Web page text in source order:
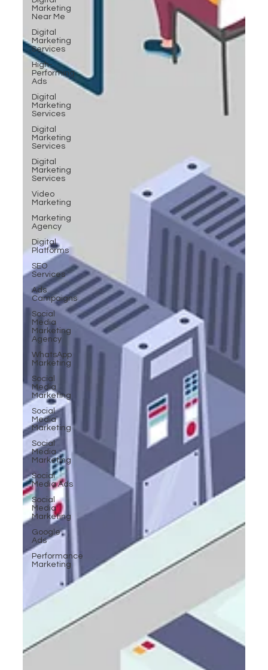
Marketing
Near Me
Digital
Marketing
Services
High-
Performing
Ads
Digital
Marketing
Services
Digital
Marketing
Services
Digital
Marketing
Services
Video
Marketing
Marketing
Agency
Digital
Platforms
SEO
Services
Ads
Campaigns
Social
Media
Marketing
Agency
WhatsApp
Marketing
Social
Media
Marketing
Social
Media
Marketing
Social
Media
Marketing
Social
Media Ads
Social
Media
Marketing
Google
Ads
Performance
Marketing